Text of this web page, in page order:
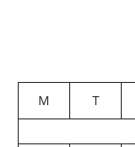
M T